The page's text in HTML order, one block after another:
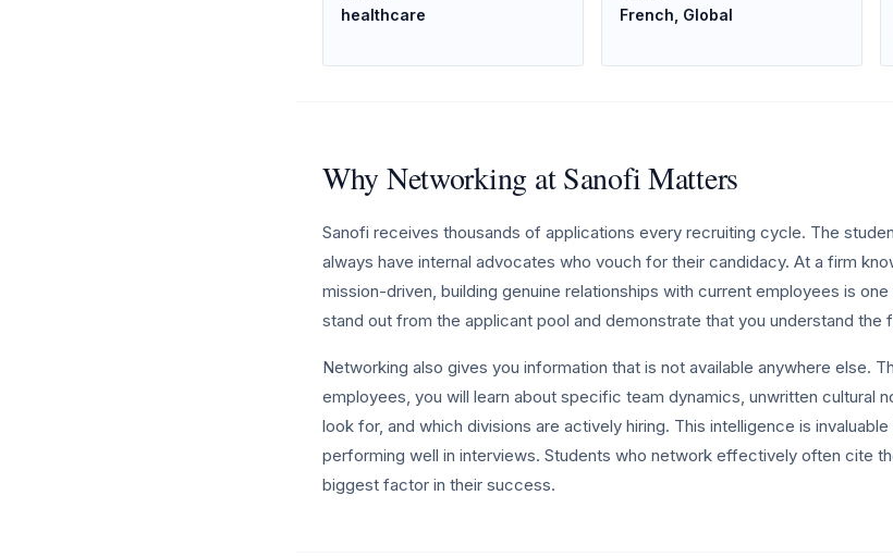
healthcare French, Global
Why Networking at Sanofi Matters
Sanofi receives thousands of applications every recruiting cycle. The
always have internal advocates who vouch for their candidacy. At a firm
mission-driven, building genuine relationships with current employees is
stand out from the applicant pool and demonstrate that you understand the
Networking also gives you information that is not available anywhere else.
employees, you will learn about specific team dynamics, unwritten cultural
look for, and which divisions are actively hiring. This intelligence is
performing well in interviews. Students who network effectively often cite
biggest factor in their success.